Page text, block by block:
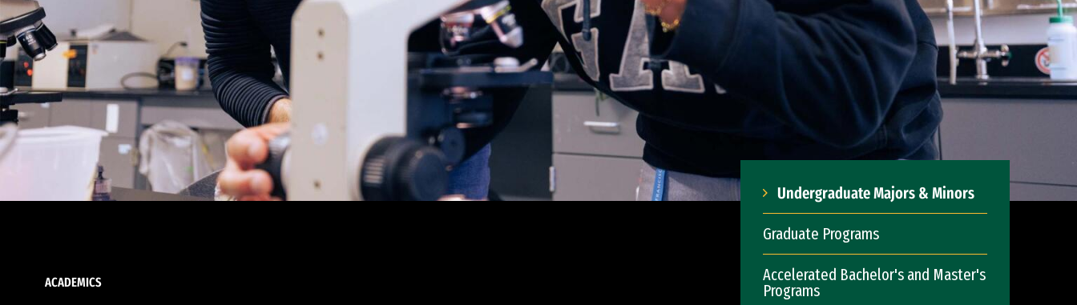
ACADEMICS
Undergraduate Majors & Minors
Graduate Programs
Accelerated Bachelor's and Master's
Programs